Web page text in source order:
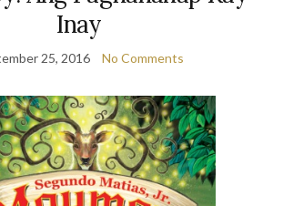
Inay
25, 2016 No Comments